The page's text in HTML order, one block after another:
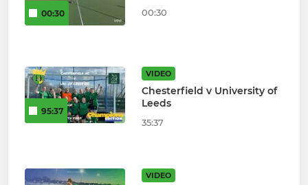
00:30 00:30
95:37
VIDEO
Chesterfield v University of
Leeds
35:37
VIDEO